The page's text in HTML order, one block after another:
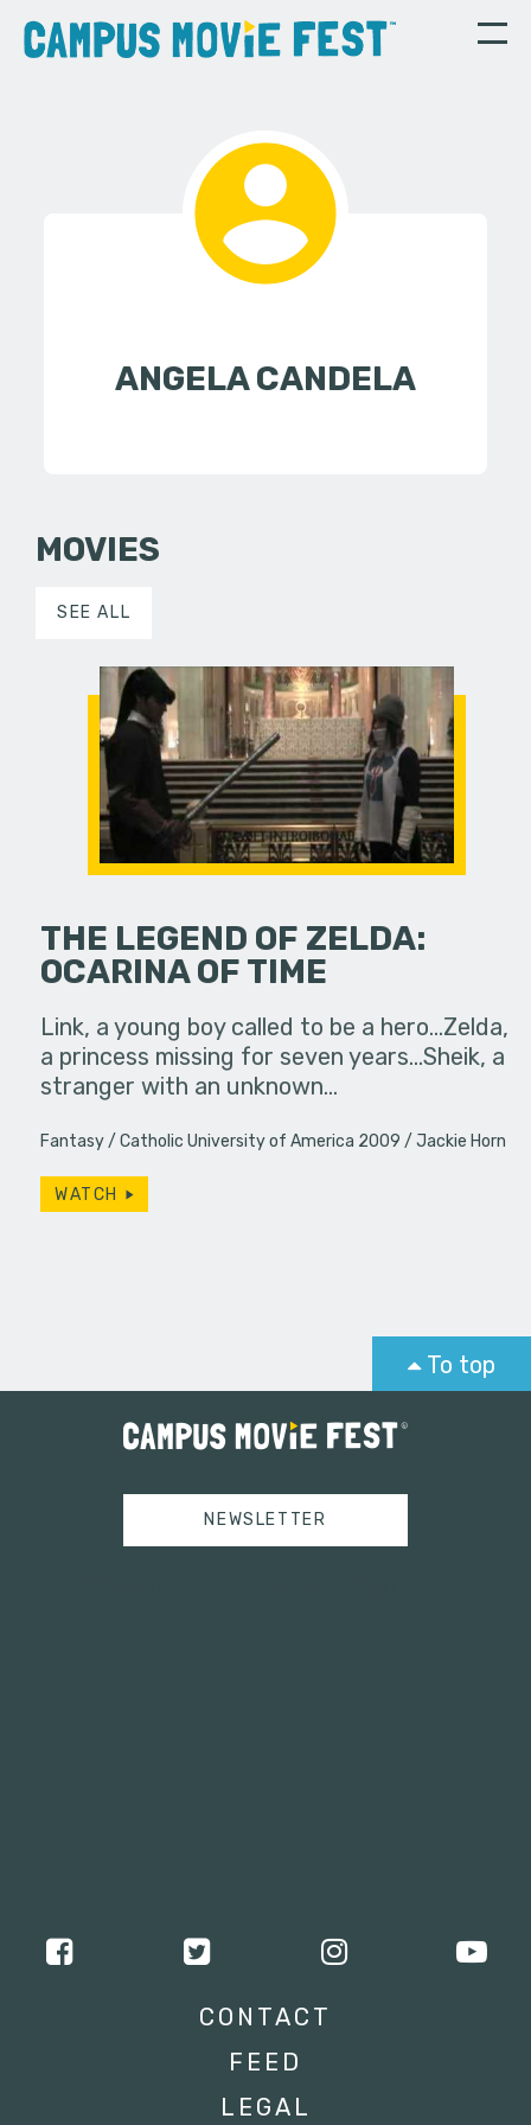
ANGELA CANDELA
MOVIES
SEE ALL
THE LEGEND OF ZELDA:
OCARINA OF TIME
Link, a young boy called to be a hero...Zelda,
a princess missing for seven years...Sheik, a
stranger with an unknown…
Fantasy Catholic University of America 2009 Jackie Horn
WATCH
To top
NEWSLETTER
CONTACT
FEED
LEGAL